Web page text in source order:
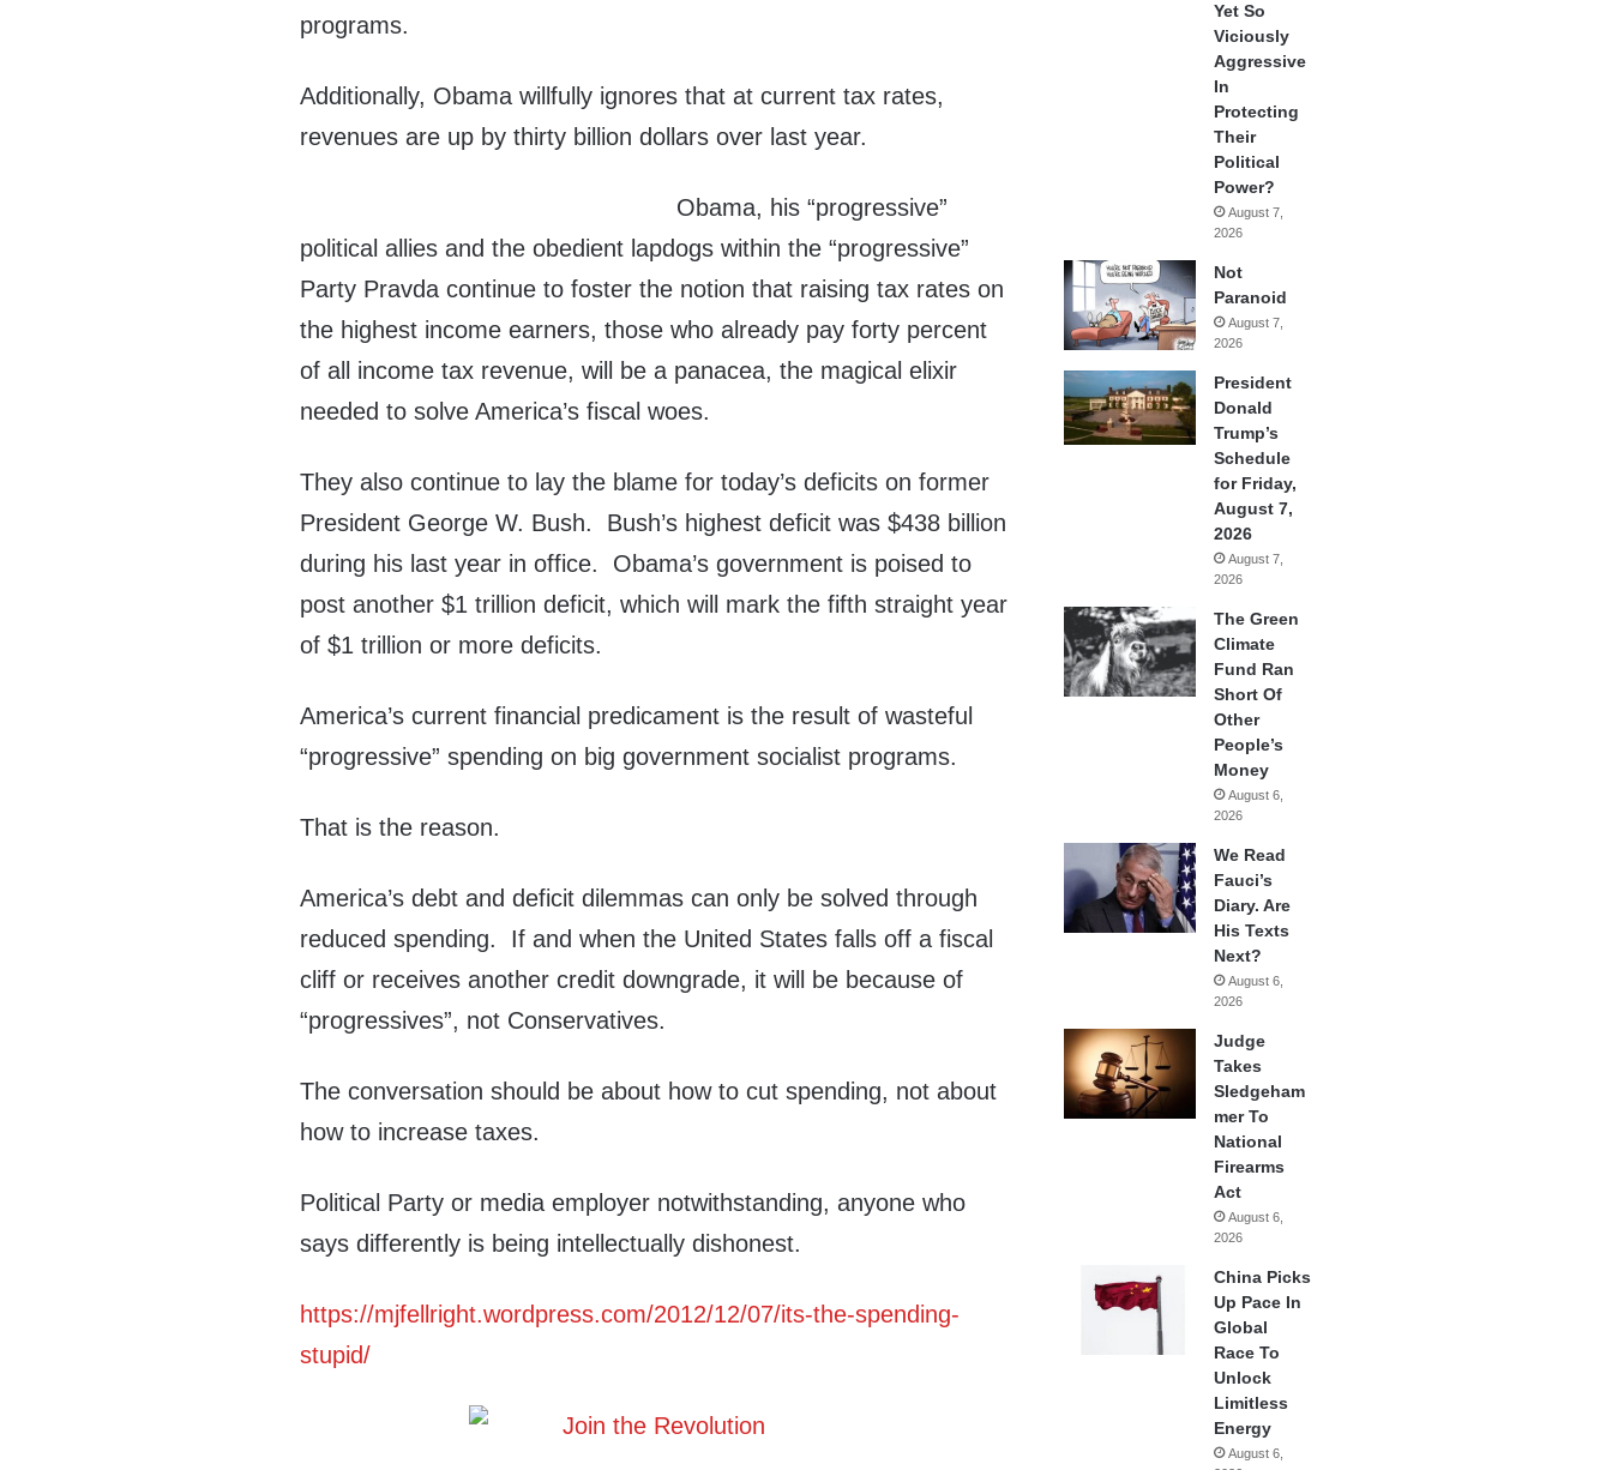
programs.
Additionally, Obama willfully ignores that at current tax rates,
revenues are up by thirty billion dollars over last year.
Obama, his “progressive”
political allies and the obedient lapdogs within the “progressive”
Party Pravda continue to foster the notion that raising tax rates on
the highest income earners, those who already pay forty percent
of all income tax revenue, will be a panacea, the magical elixir
needed to solve America’s fiscal woes.
They also continue to lay the blame for today’s deficits on former
President George W. Bush. Bush’s highest deficit was $438 billion
during his last year in office. Obama’s government is poised to
post another $1 trillion deficit, which will mark the fifth straight year
of $1 trillion or more deficits.
America’s current financial predicament is the result of wasteful
“progressive” spending on big government socialist programs.
That is the reason.
America’s debt and deficit dilemmas can only be solved through
reduced spending. If and when the United States falls off a fiscal
cliff or receives another credit downgrade, it will be because of
“progressives”, not Conservatives.
The conversation should be about how to cut spending, not about
how to increase taxes.
Political Party or media employer notwithstanding, anyone who
says differently is being intellectually dishonest.
https://mjfellright.wordpress.com/2012/12/07/its-the-spending-
stupid/
Yet So
Viciously
Aggressive
In
Protecting
Their
Political
Power?
August 7,
2026
Not
Paranoid
August 7,
2026
President
Donald
Trump’s
Schedule
for Friday,
August 7,
2026
August 7,
2026
The Green
Climate
Fund Ran
Short Of
Other
People’s
Money
August 6,
2026
We Read
Fauci’s
Diary. Are
His Texts
Next?
August 6,
2026
Judge
Takes
Sledgeham
mer To
National
Firearms
Act
August 6,
2026
China Picks
Up Pace In
Global
Race To
Unlock
Limitless
Energy
August 6,